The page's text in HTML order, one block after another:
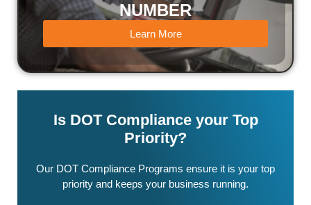
NUMBER
Learn More
Is DOT Compliance your Top
Priority?
Our DOT Compliance Programs ensure it is your top
priority and keeps your business running.